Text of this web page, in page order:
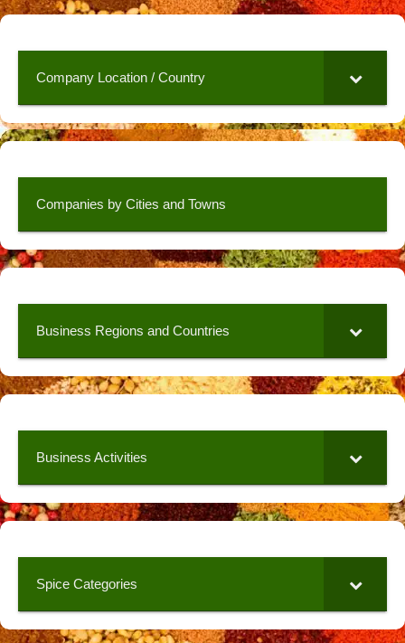
Company Location / Country
Companies by Cities and Towns
Business Regions and Countries
Business Activities
Spice Categories